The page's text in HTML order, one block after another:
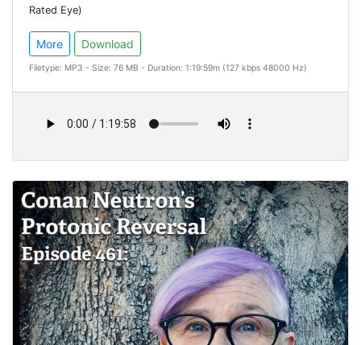
Rated Eye)
More Download
Filetype: MP3 - Size: 76 MB - Duration: 1:19:59m (127 kbps 48000 Hz)